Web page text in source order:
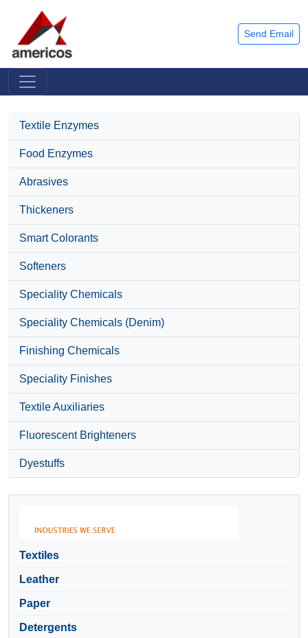
Send Email
Textile Enzymes
Food Enzymes
Abrasives
Thickeners
Smart Colorants
Softeners
Speciality Chemicals
Speciality Chemicals (Denim)
Finishing Chemicals
Speciality Finishes
Textile Auxiliaries
Fluorescent Brighteners
Dyestuffs
Textiles
Leather
Paper
Detergents